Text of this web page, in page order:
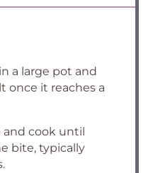
a large pot and
once it reaches a
and cook until
bite, typically